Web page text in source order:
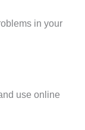
in your
use online